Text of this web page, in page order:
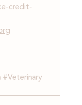
credit-
#Veterinary